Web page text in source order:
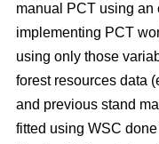
manual PCT using
implementing PCT
using only those
forest resources data
and previous stand
fitted using WSC